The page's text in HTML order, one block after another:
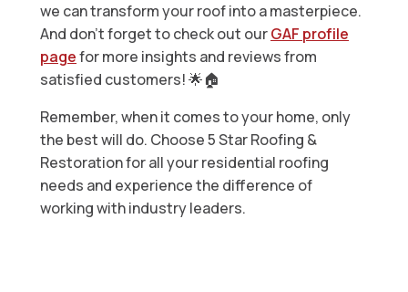
we can transform your roof into a masterpiece.
And don’t forget to check out ourGAF profile
pagefor more insights and reviews from
satisfied customers! 🌟🏠
Remember, when it comes to your home, only
the best will do. Choose 5 Star Roofing &
Restoration for all your residential roofing
needs and experience the difference of
working with industry leaders.